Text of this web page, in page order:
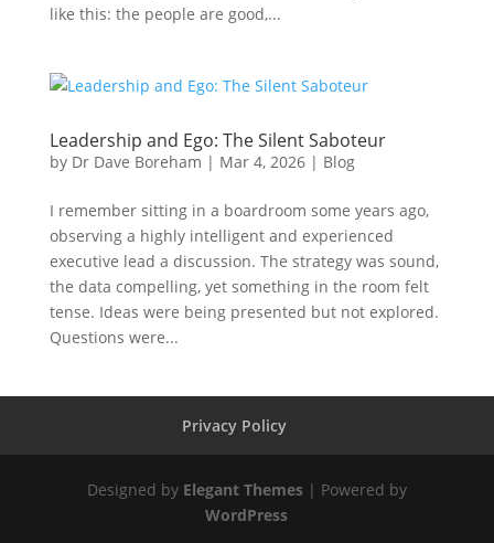
like this: the people are good,...
Leadership and Ego: The Silent Saboteur
by Dr Dave Boreham | Mar 4, 2026| Blog
I remember sitting in a boardroom some years ago,
observing a highly intelligent and experienced
executive lead a discussion. The strategy was sound,
the data compelling, yet something in the room felt
tense. Ideas were being presented but not explored.
Questions were...
Privacy Policy
Designed by Elegant Themes| Powered by
WordPress